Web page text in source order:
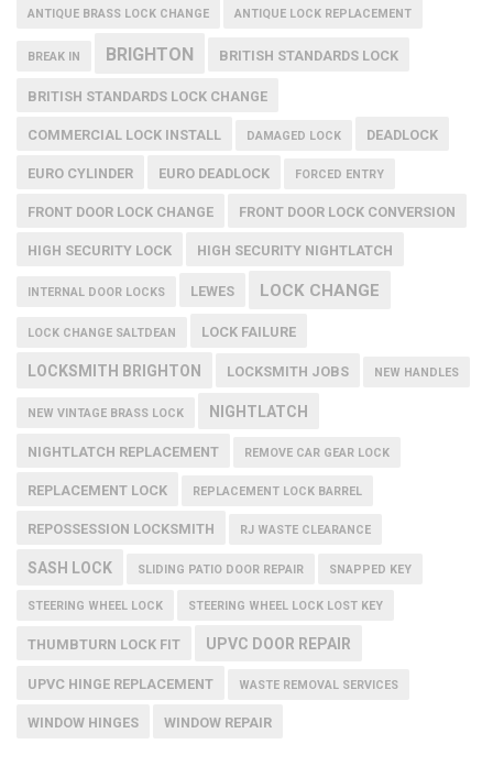
ANTIQUE BRASS LOCK CHANGE ANTIQUE LOCK REPLACEMENT
BREAK IN BRIGHTON BRITISH STANDARDS LOCK
BRITISH STANDARDS LOCK CHANGE
COMMERCIAL LOCK INSTALL DAMAGED LOCK DEADLOCK
EURO CYLINDER EURO DEADLOCK FORCED ENTRY
FRONT DOOR LOCK CHANGE FRONT DOOR LOCK CONVERSION
HIGH SECURITY LOCK HIGH SECURITY NIGHTLATCH
INTERNAL DOOR LOCKS LEWES LOCK CHANGE
LOCK CHANGE SALTDEAN LOCK FAILURE
LOCKSMITH BRIGHTON LOCKSMITH JOBS NEW HANDLES
NEW VINTAGE BRASS LOCK NIGHTLATCH
NIGHTLATCH REPLACEMENT REMOVE CAR GEAR LOCK
REPLACEMENT LOCK REPLACEMENT LOCK BARREL
REPOSSESSION LOCKSMITH RJ WASTE CLEARANCE
SASH LOCK SLIDING PATIO DOOR REPAIR SNAPPED KEY
STEERING WHEEL LOCK STEERING WHEEL LOCK LOST KEY
THUMBTURN LOCK FIT UPVC DOOR REPAIR
UPVC HINGE REPLACEMENT WASTE REMOVAL SERVICES
WINDOW HINGES WINDOW REPAIR